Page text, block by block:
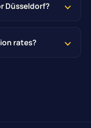
Düsseldorf?
rates?